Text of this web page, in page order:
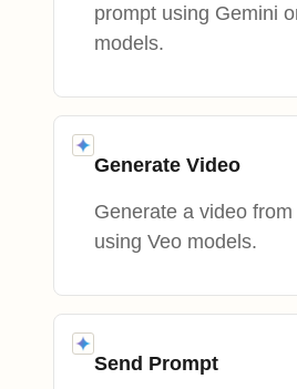
prompt using Gemini
models.
Generate Video
Generate a video
using Veo models.
Send Prompt